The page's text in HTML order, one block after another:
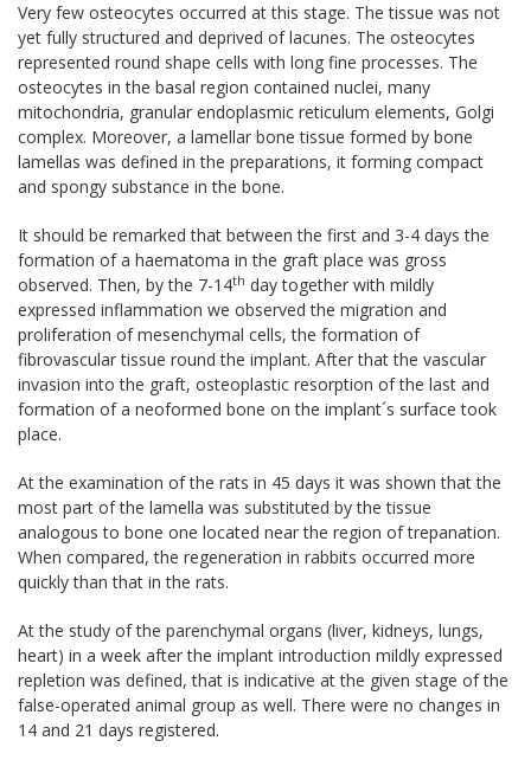
Very few osteocytes occurred at this stage. The tissue was not
yet fully structured and deprived of lacunes. The osteocytes
represented round shape cells with long fine processes. The
osteocytes in the basal region contained nuclei, many
mitochondria, granular endoplasmic reticulum elements, Golgi
complex. Moreover, a lamellar bone tissue formed by bone
lamellas was defined in the preparations, it forming compact
and spongy substance in the bone.
It should be remarked that between the first and 3-4 days the
formation of a haematoma in the graft place was gross
observed. Then, by the 7-14th day together with mildly
expressed inflammation we observed the migration and
proliferation of mesenchymal cells, the formation of
fibrovascular tissue round the implant. After that the vascular
invasion into the graft, osteoplastic resorption of the last and
formation of a neoformed bone on the implant´s surface took
place.
At the examination of the rats in 45 days it was shown that the
most part of the lamella was substituted by the tissue
analogous to bone one located near the region of trepanation.
When compared, the regeneration in rabbits occurred more
quickly than that in the rats.
At the study of the parenchymal organs (liver, kidneys, lungs,
heart) in a week after the implant introduction mildly expressed
repletion was defined, that is indicative at the given stage of the
false-operated animal group as well. There were no changes in
14 and 21 days registered.